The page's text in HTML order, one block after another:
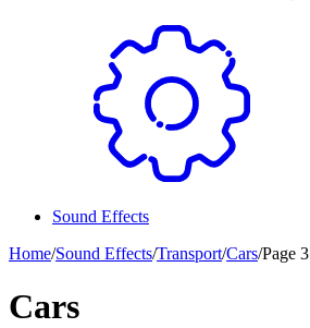
Sound Effects
Home/Sound Effects/Transport/Cars/Page 3
Cars